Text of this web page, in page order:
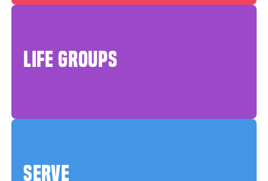
LIFE GROUPS
SERVE